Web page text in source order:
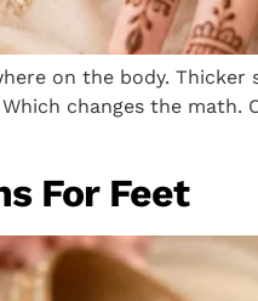
on the body.
changes the
For Feet